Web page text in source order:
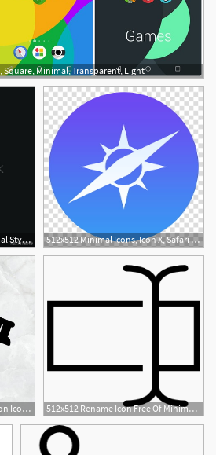
Square, Minimal, Transparent, Light
500x500 Modern Unique Minimal Style Rt Initial Based Letter Icon Logo 512x512 Minimal Icons, Icon X, Safari Icon Transparent Background Png
794x794 Push Pn Remember Icon Icon Planner Stickers Minimal Etsy 512x512 Rename Icon Free Of Minimal Icons